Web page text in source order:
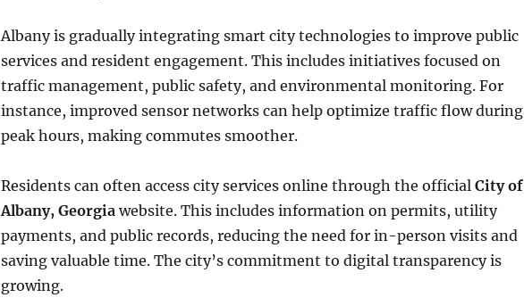
Albany is gradually integrating smart city technologies to improve public
services and resident engagement. This includes initiatives focused on
traffic management, public safety, and environmental monitoring. For
instance, improved sensor networks can help optimize traffic flow during
peak hours, making commutes smoother.
Residents can often access city services online through the official City of
Albany, Georgia website. This includes information on permits, utility
payments, and public records, reducing the need for in-person visits and
saving valuable time. The city’s commitment to digital transparency is
growing.